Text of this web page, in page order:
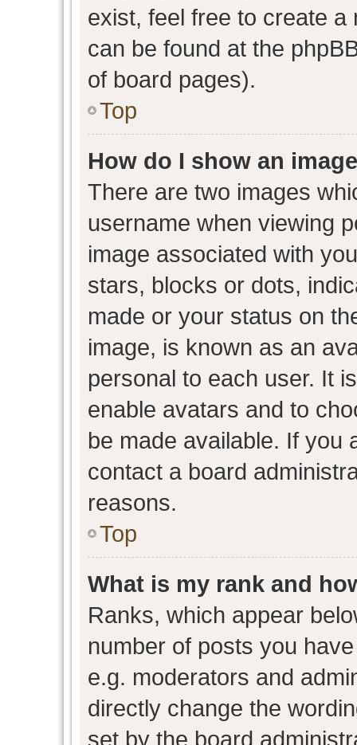
exist, feel free to create
can be found at the
of board pages).
Top
How do I show an
There are two images
username when viewing
image associated with
stars, blocks or dots,
made or your status on
image, is known as an
personal to each user. It
enable avatars and to
be made available. If you
contact a board
reasons.
Top
What is my rank and
Ranks, which appear
number of posts you
e.g. moderators and
directly change the
set by the board